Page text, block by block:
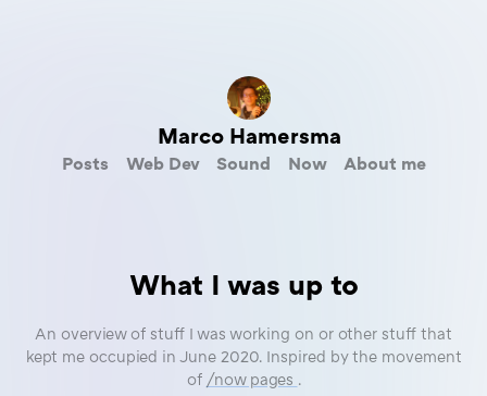
Marco Hamersma
Posts Web Dev Sound Now About me
What I was up to
An overview of stuff I was working on or other stuff that
kept me occupied in June 2020. Inspired by the movement
of /now pages .